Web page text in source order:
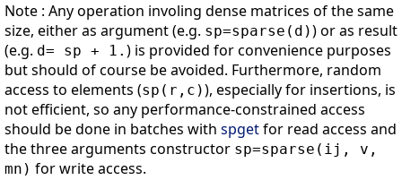
Note : Any operation involing dense matrices of the same
size, either as argument (e.g. sp=sparse(d)) or as result
(e.g. d= sp + 1. ) is provided for convenience purposes
but should of course be avoided. Furthermore, random
access to elements (sp(r,c)), especially for insertions, is
not efficient, so any performance-constrained access
should be done in batches with spgetfor read access and
the three arguments constructor sp=sparse(ij, v,
mn) for write access.